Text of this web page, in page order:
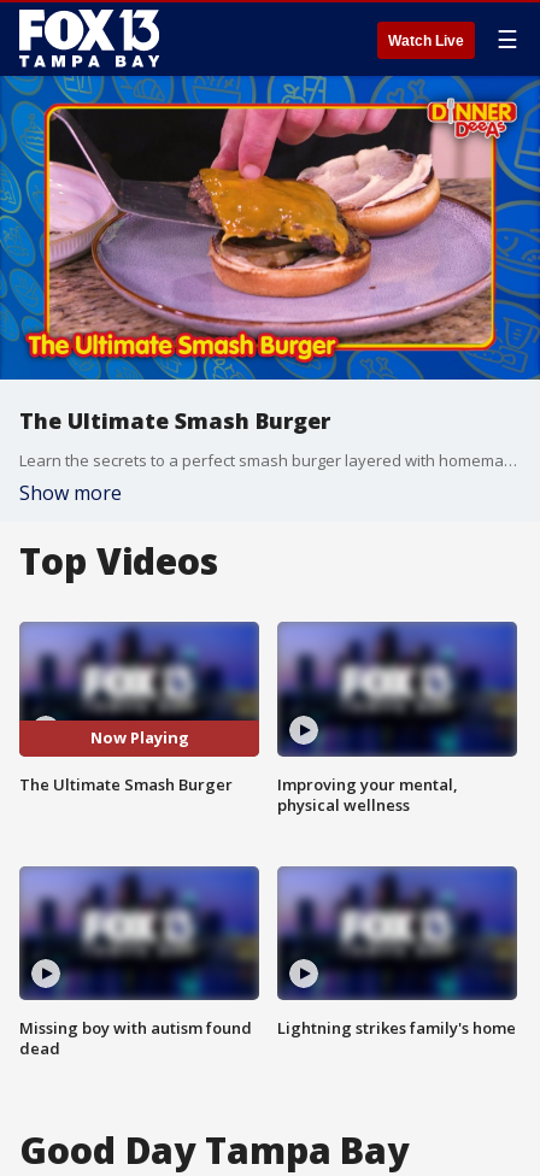
Watch Live ☰
The Ultimate Smash Burger
Learn the secrets to a perfect smash burger layered with homemade garlic mayo and served alongside the crunchiest panko-breaded onion rings.
Show more
Top Videos
Now Playing
The Ultimate Smash Burger
Missing boy with autism found
dead
Improving your mental,
physical wellness
Lightning strikes family's home
Good Day Tampa Bay